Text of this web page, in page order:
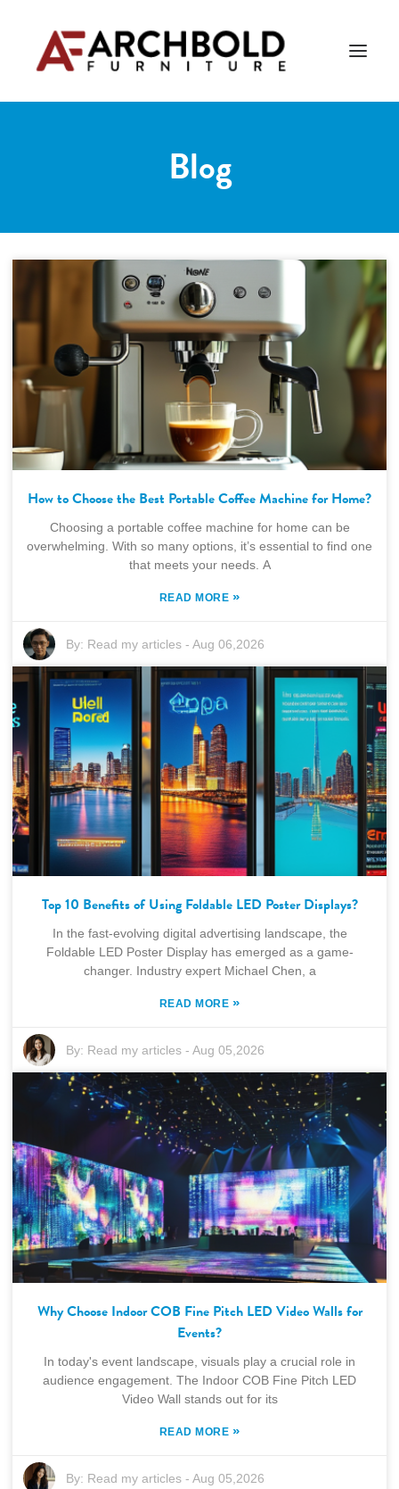
ABOUT US
Search
Blog
How to Choose the Best Portable Coffee Machine for Home?
Choosing a portable coffee machine for home can be
overwhelming. With so many options, it’s essential to find one
that meets your needs. A
READ MORE »
By: Read my articles -Aug 06,2026
Top 10 Benefits of Using Foldable LED Poster Displays?
In the fast-evolving digital advertising landscape, the
Foldable LED Poster Display has emerged as a game-
changer. Industry expert Michael Chen, a
READ MORE »
By: Read my articles -Aug 05,2026
Why Choose Indoor COB Fine Pitch LED Video Walls for
Events?
In today's event landscape, visuals play a crucial role in
audience engagement. The Indoor COB Fine Pitch LED
Video Wall stands out for its
READ MORE »
By: Read my articles -Aug 05,2026